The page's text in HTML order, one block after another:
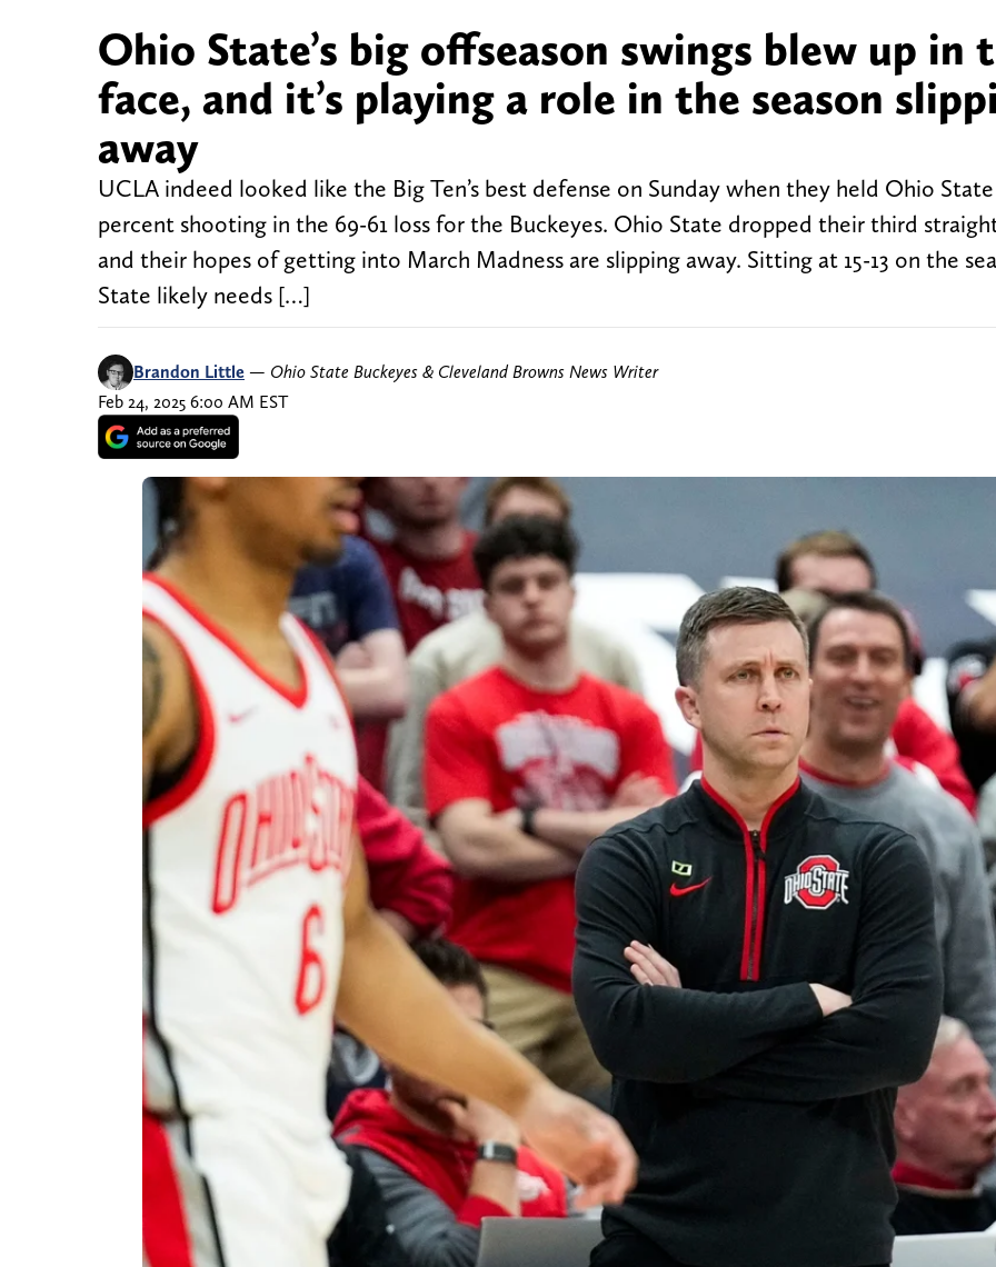
Ohio State’s big offseason swings blew up in
face, and it’s playing a role in the season
away
UCLA indeed looked like the Big Ten’s best defense on Sunday when they held Ohio
percent shooting in the 69-61 loss for the Buckeyes. Ohio State dropped their third
and their hopes of getting into March Madness are slipping away. Sitting at 15-13 on the
State likely needs […]
Brandon Little — Ohio State Buckeyes & Cleveland Browns News Writer
Feb 24, 2025 6:00 AM EST